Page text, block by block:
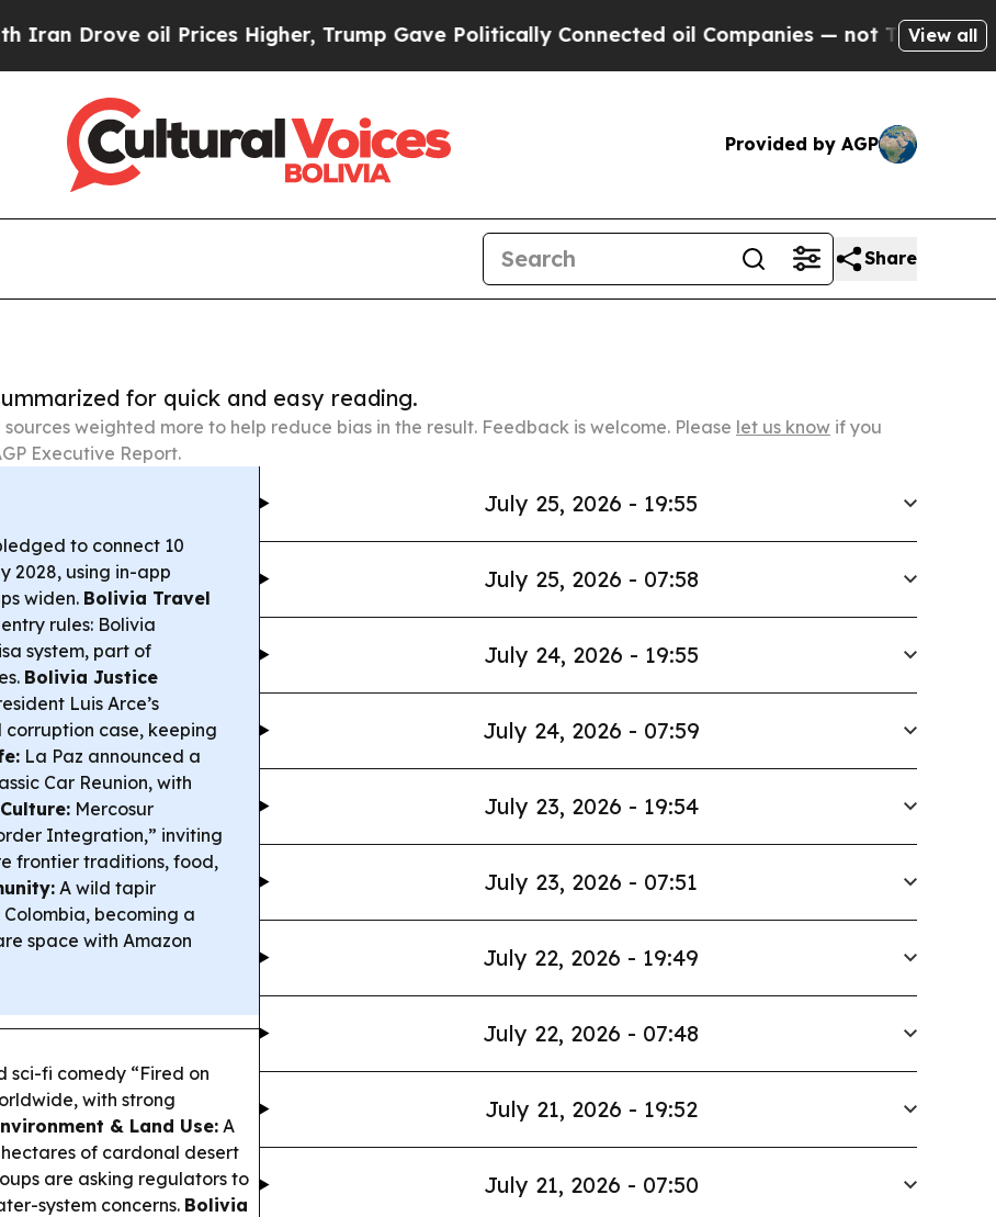
oil Prices Higher, Trump Gave Politically Connected oil Companies — not Taxpayers — theView all
Provided by AGP
Share
for quick and easy reading.
weighted more to help reduce bias in the result. Feedback is welcome. Please let us know if you
Executive Report.
to connect 10
2028, using in-app
widen. Bolivia Travel
rules: Bolivia
system, part of
Bolivia Justice
Luis Arce’s
case, keeping
La Paz announced a
Car Reunion, with
Mercosur
Integration,” inviting
frontier traditions, food,
A wild tapir
becoming a
space with Amazon
sci-fi comedy “Fired on
with strong
& Land Use: A
of cardonal desert
are asking regulators to
system concerns. Bolivia
July 25, 2026 - 19:55
July 25, 2026 - 07:58
July 24, 2026 - 19:55
July 24, 2026 - 07:59
July 23, 2026 - 19:54
July 23, 2026 - 07:51
July 22, 2026 - 19:49
July 22, 2026 - 07:48
July 21, 2026 - 19:52
July 21, 2026 - 07:50